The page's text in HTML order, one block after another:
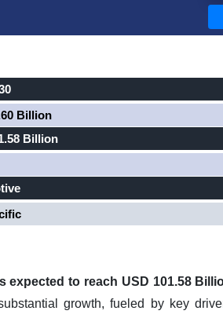
Billion
Billion
expected to reach USD 101.58
growth, fueled by key